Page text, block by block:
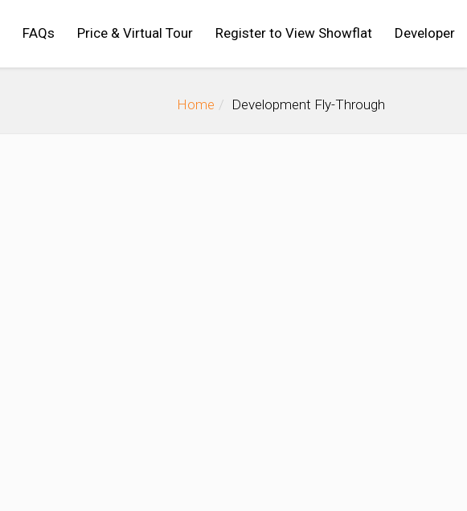
FAQs Price & Virtual Tour Register to View Showflat Developer
Home Development Fly-Through